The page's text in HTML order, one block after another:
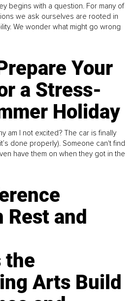
begins with a question. For many of
we ask ourselves are rooted in
We wonder what might go wrong
Your
a Stress-
Holiday
am I not excited? The car is finally
done properly). Someone can't find
have them on when they got in the
Rest and
the
Arts Build